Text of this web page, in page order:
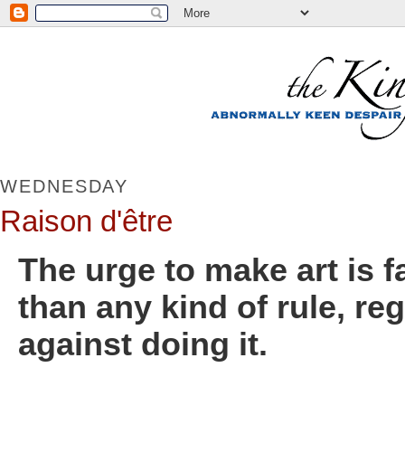
WEDNESDAY
Raison d'être
The urge to make art is
than any kind of rule,
against doing it.